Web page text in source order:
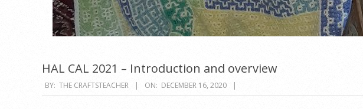
HAL CAL 2021 – Introduction and overview
2020-
12-
BY: THE CRAFTSTEACHER ON: DECEMBER 16, 2020